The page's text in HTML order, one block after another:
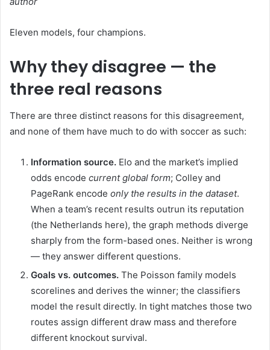
Eleven models, four champions.
Why they disagree — the
three real reasons
There are three distinct reasons for this disagreement,
and none of them have much to do with soccer as such:
Information source. Elo and the market’s implied
odds encode current global form; Colley and
PageRank encode only the results in the dataset.
When a team’s recent results outrun its reputation
(the Netherlands here), the graph methods diverge
sharply from the form-based ones. Neither is wrong
— they answer different questions.
Goals vs. outcomes. The Poisson family models
scorelines and derives the winner; the classifiers
model the result directly. In tight matches those two
routes assign different draw mass and therefore
different knockout survival.